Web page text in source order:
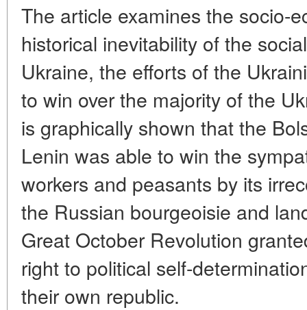
The article examines the socio-
historical inevitability of the
Ukraine, the efforts of the
to win over the majority of the
is graphically shown that the
Lenin was able to win the
workers and peasants by its
the Russian bourgeoisie and
Great October Revolution
right to political self-
their own republic.